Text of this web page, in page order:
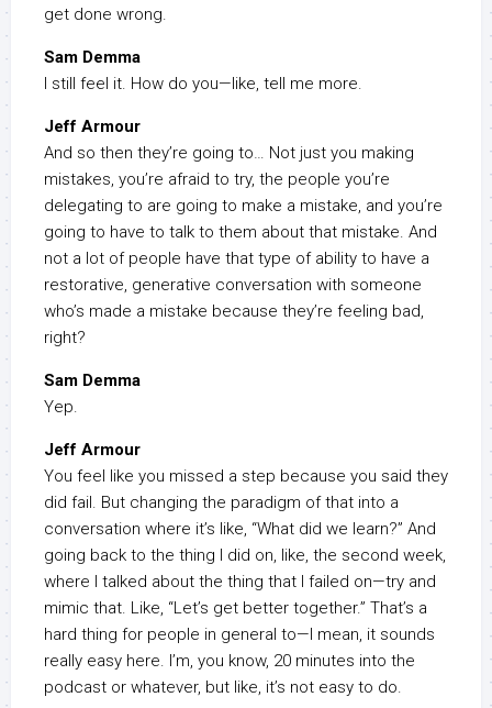
get done wrong.
Sam Demma
I still feel it. How do you—like, tell me more.
Jeff Armour
And so then they’re going to… Not just you making
mistakes, you’re afraid to try, the people you’re
delegating to are going to make a mistake, and you’re
going to have to talk to them about that mistake. And
not a lot of people have that type of ability to have a
restorative, generative conversation with someone
who’s made a mistake because they’re feeling bad,
right?
Sam Demma
Yep.
Jeff Armour
You feel like you missed a step because you said they
did fail. But changing the paradigm of that into a
conversation where it’s like, “What did we learn?” And
going back to the thing I did on, like, the second week,
where I talked about the thing that I failed on—try and
mimic that. Like, “Let’s get better together.” That’s a
hard thing for people in general to—I mean, it sounds
really easy here. I’m, you know, 20 minutes into the
podcast or whatever, but like, it’s not easy to do.